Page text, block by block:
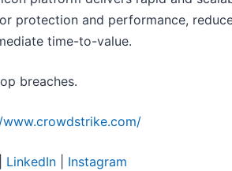
protection and performance,
time-to-value.
breaches.
LinkedIn Instagram